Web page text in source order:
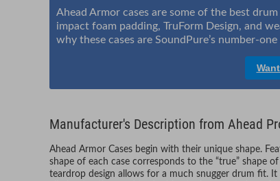
Ahead Armor cases are some of the best
impact foam padding, TruForm Design, and
why these cases are SoundPure’s number-
Manufacturer's Description from Ahead
Ahead Armor Cases begin with their unique shape.
shape of each case corresponds to the “true” shape
teardrop design allows for a much snugger drum fit.